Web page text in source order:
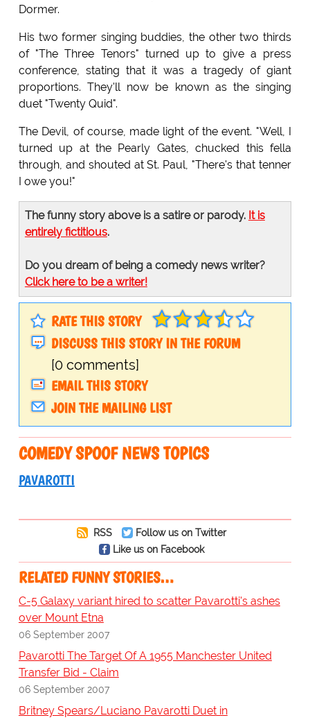
Dormer.
His two former singing buddies, the other two thirds
of "The Three Tenors" turned up to give a press
conference, stating that it was a tragedy of giant
proportions. They'll now be known as the singing
duet "Twenty Quid".
The Devil, of course, made light of the event. "Well, I
turned up at the Pearly Gates, chucked this fella
through, and shouted at St. Paul, "There's that tenner
I owe you!"
The funny story above is a satire or parody. It is
entirely fictitious.
Do you dream of being a comedy news writer?
Click here to be a writer!
RATE THIS STORY
DISCUSS THIS STORY IN THE FORUM
[0 comments]
EMAIL THIS STORY
JOIN THE MAILING LIST
COMEDY SPOOF NEWS TOPICS
PAVAROTTI
RSS
Follow us on Twitter
Like us on Facebook
RELATED FUNNY STORIES…
C-5 Galaxy variant hired to scatter Pavarotti's ashes
over Mount Etna
06 September 2007
Pavarotti The Target Of A 1955 Manchester United
Transfer Bid - Claim
06 September 2007
Britney Spears/Luciano Pavarotti Duet in